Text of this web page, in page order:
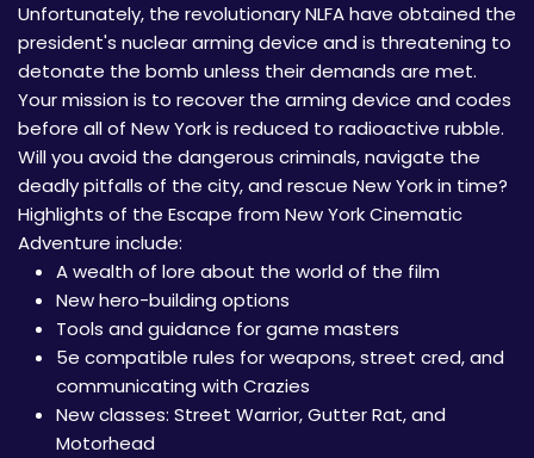
Unfortunately, the revolutionary NLFA have obtained the
president's nuclear arming device and is threatening to
detonate the bomb unless their demands are met.
Your mission is to recover the arming device and codes
before all of New York is reduced to radioactive rubble.
Will you avoid the dangerous criminals, navigate the
deadly pitfalls of the city, and rescue New York in time?
Highlights of the Escape from New York Cinematic
Adventure include:
A wealth of lore about the world of the film
New hero-building options
Tools and guidance for game masters
5e compatible rules for weapons, street cred, and
communicating with Crazies
New classes: Street Warrior, Gutter Rat, and
Motorhead